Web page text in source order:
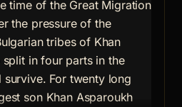
time of the Great Migration
the pressure of the
tribes of Khan
in four parts in the
For twenty long
son Khan Asparoukh